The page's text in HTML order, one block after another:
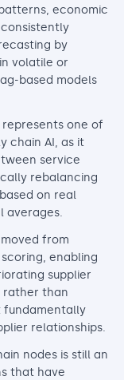
economic
by
volatile or
based models
one of
chain AI, as it
service
rebalancing
on real
averages.
from
enabling
supplier
rather than
relationships.
nodes is still an
that have